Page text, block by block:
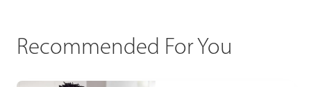
Recommended For You